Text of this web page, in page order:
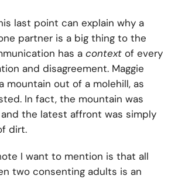
last point can explain why a
partner is a big thing to the
has a context of every
and disagreement. Maggie
mountain out of a molehill, as
In fact, the mountain was
the latest affront was simply
dirt.
I want to mention is that all
two consenting adults is an